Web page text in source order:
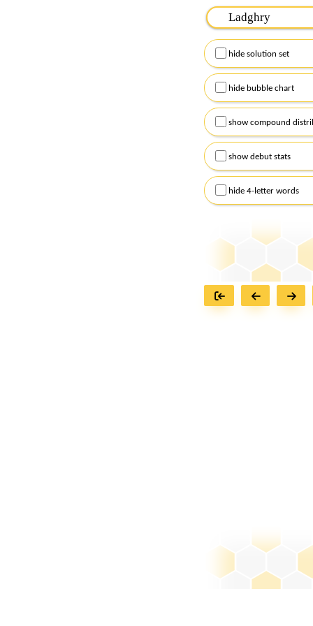
Please input the
Remember to
Alternatively, you
checkboxes below
hide solution set
hide bubble chart
show compound
show debut stats
hide 4-letter words